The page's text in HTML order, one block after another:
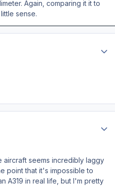
Again, comparing it it to
sense.
aircraft seems incredibly laggy
point that it's impossible to
A319 in real life, but I'm pretty